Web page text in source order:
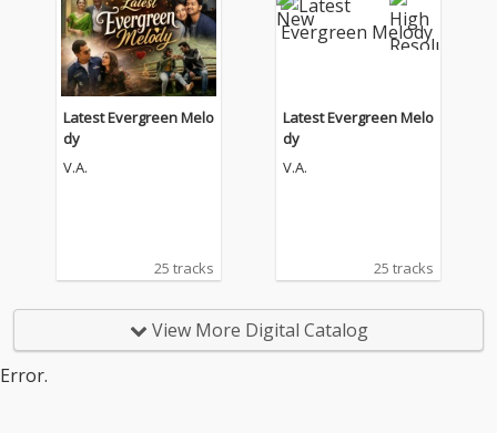
Latest Evergreen Melo
dy
V.A.
25 tracks
Latest Evergreen Melo
dy
V.A.
25 tracks
View More Digital Catalog
Error.